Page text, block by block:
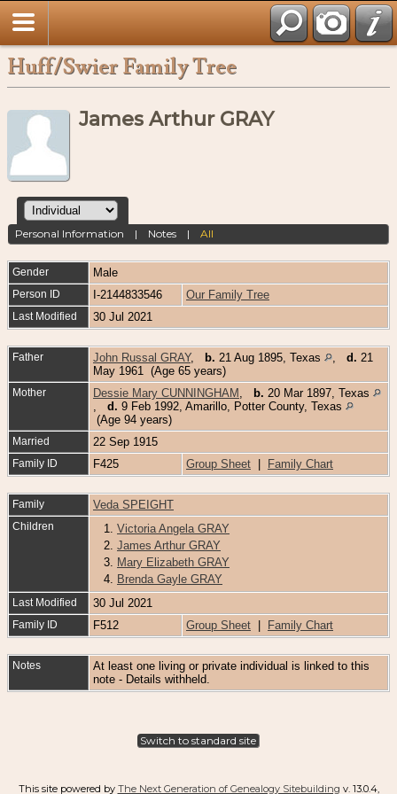
Huff/Swier Family Tree
James Arthur GRAY
Personal Information | Notes |All
Gender Male
Person ID I-2144833546 Our Family Tree
Last Modified 30 Jul 2021
Father John Russal GRAY, b. 21 Aug 1895, Texas d. 21
May 1961 (Age 65 years)
Mother Dessie Mary CUNNINGHAM b. 20 Mar 1897, Texas
d. 9 Feb 1992, Amarillo, Potter County, Texas
(Age 94 years)
Married 22 Sep 1915
Family ID F425 Group Sheet Family Chart
Family Veda SPEIGHT
Children 1. Victoria Angela GRAY
2. James Arthur GRAY
3.
Mary Elizabeth GRAY
4.
Brenda Gayle GRAY
Last Modified 30 Jul 2021
Family ID F512 Group Sheet Family Chart
Notes
At least one living or private individual is linked to this
note - Details withheld.
Switch to standard site
This site powered by The Next Generation of Genealogy Sitebuilding v. 13.0.4,